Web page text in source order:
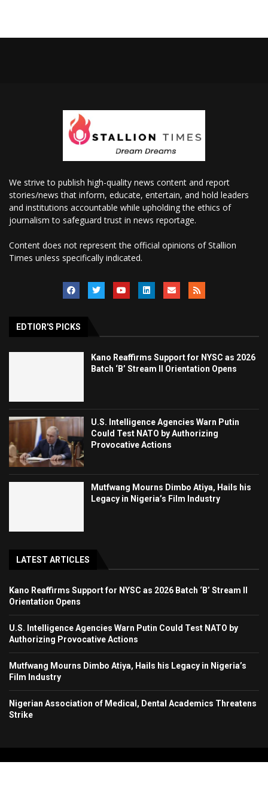
We strive to publish high-quality news content and report
stories/news that inform, educate, entertain, and hold leaders
and institutions accountable while upholding the ethics of
journalism to safeguard trust in news reportage.
Content does not represent the official opinions of Stallion
Times unless specifically indicated.
EDTIOR'S PICKS
Kano Reaffirms Support for NYSC as 2026
Batch ‘B’ Stream II Orientation Opens
U.S. Intelligence Agencies Warn Putin
Could Test NATO by Authorizing
Provocative Actions
Mutfwang Mourns Dimbo Atiya, Hails his
Legacy in Nigeria’s Film Industry
LATEST ARTICLES
Kano Reaffirms Support for NYSC as 2026 Batch ‘B’ Stream II
Orientation Opens
U.S. Intelligence Agencies Warn Putin Could Test NATO by
Authorizing Provocative Actions
Mutfwang Mourns Dimbo Atiya, Hails his Legacy in Nigeria’s
Film Industry
Nigerian Association of Medical, Dental Academics Threatens
Strike